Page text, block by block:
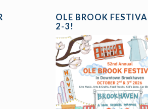
OLE BROOK
2-3!